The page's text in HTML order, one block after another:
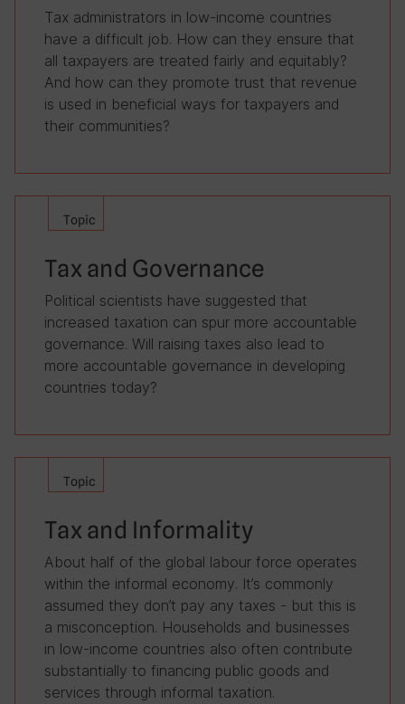
Tax administrators in low-income countries
have a difficult job. How can they ensure that
all taxpayers are treated fairly and equitably?
And how can they promote trust that revenue
is used in beneficial ways for taxpayers and
their communities?
Topic
Tax and Governance
Political scientists have suggested that
increased taxation can spur more accountable
governance. Will raising taxes also lead to
more accountable governance in developing
countries today?
Topic
Tax and Informality
About half of the global labour force operates
within the informal economy. It’s commonly
assumed they don’t pay any taxes - but this is
a misconception. Households and businesses
in low-income countries also often contribute
substantially to financing public goods and
services through informal taxation.